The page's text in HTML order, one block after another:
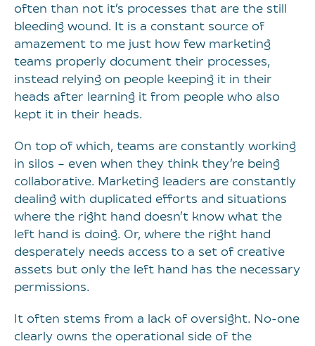
often than not it’s processes that are the still
bleeding wound. It is a constant source of
amazement to me just how few marketing
teams properly document their processes,
instead relying on people keeping it in their
heads after learning it from people who also
kept it in their heads.
On top of which, teams are constantly working
in silos – even when they think they’re being
collaborative. Marketing leaders are constantly
dealing with duplicated efforts and situations
where the right hand doesn’t know what the
left hand is doing. Or, where the right hand
desperately needs access to a set of creative
assets but only the left hand has the necessary
permissions.
It often stems from a lack of oversight. No-one
clearly owns the operational side of the